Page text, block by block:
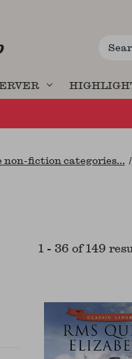
Search
non-fiction categories...
1 -36 of149